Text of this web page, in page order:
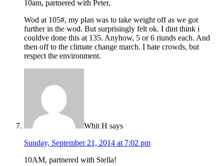
10am, partnered with Peter,
Wod at 105#, my plan was to take weight off as we got
further in the wod. But surprisingly felt ok. I dint think i
couldve done this at 135. Anyhow, 5 or 6 riunds each. And
then off to the climate change march. I hate crowds, but
respect the environment.
Whit H says
Sunday, September 21, 2014 at 7:02 pm
10AM, partnered with Stella!